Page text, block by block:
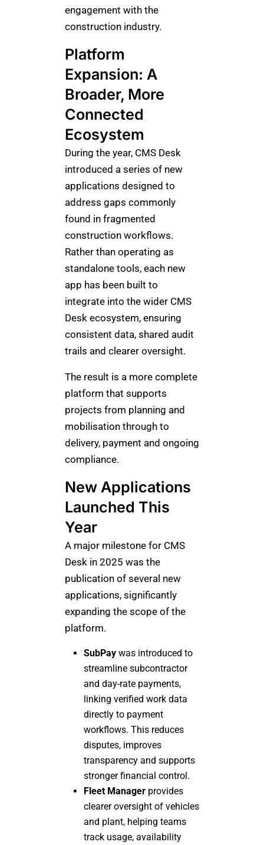
engagement with the
construction industry.
Platform
Expansion: A
Broader, More
Connected
Ecosystem
During the year, CMS Desk
introduced a series of new
applications designed to
address gaps commonly
found in fragmented
construction workflows.
Rather than operating as
standalone tools, each new
app has been built to
integrate into the wider CMS
Desk ecosystem, ensuring
consistent data, shared audit
trails and clearer oversight.
The result is a more complete
platform that supports
projects from planning and
mobilisation through to
delivery, payment and ongoing
compliance.
New Applications
Launched This
Year
A major milestone for CMS
Desk in 2025 was the
publication of several new
applications, significantly
expanding the scope of the
platform.
SubPay was introduced to
streamline subcontractor
and day-rate payments,
linking verified work data
directly to payment
workflows. This reduces
disputes, improves
transparency and supports
stronger financial control.
Fleet Manager provides
clearer oversight of vehicles
and plant, helping teams
track usage, availability